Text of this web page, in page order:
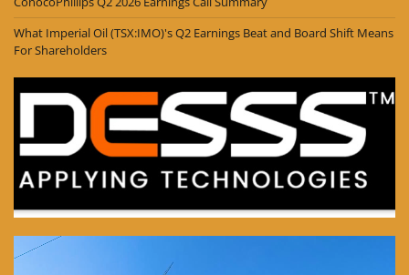
What Imperial Oil (TSX:IMO)'s Q2 Earnings Beat and Board Shift Means
For Shareholders